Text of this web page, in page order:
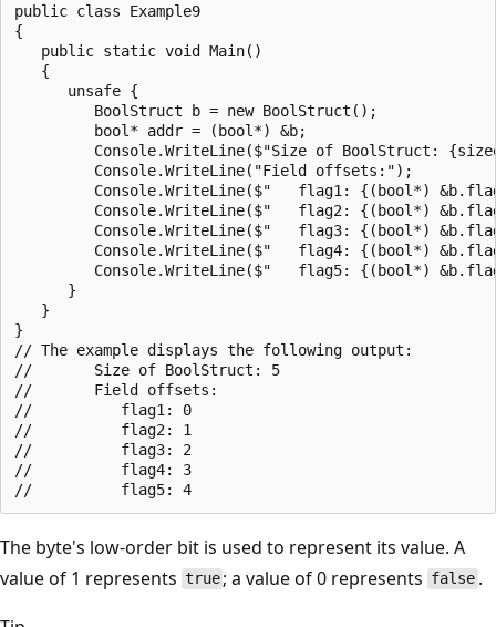
public class Example9
{
   public static void Main()
   {
      unsafe {
         BoolStruct b = new BoolStruct();
         bool* addr = (bool*) &b;
Console.WriteLine($"Size of BoolStruct:
         Console.WriteLine("Field offsets:");
Console.WriteLine($"   flag1: {(bool*)
Console.WriteLine($"   flag2: {(bool*)
Console.WriteLine($"   flag3: {(bool*)
Console.WriteLine($"   flag4: {(bool*)
Console.WriteLine($"   flag5: {(bool*)
      }
   }
}
// The example displays the following output:
//       Size of BoolStruct: 5
//       Field offsets:
//          flag1: 0
//          flag2: 1
//          flag3: 2
//          flag4: 3
The byte's low-order bit is used to represent its value. A
value of 1 represents true ; a value of 0 represents false.